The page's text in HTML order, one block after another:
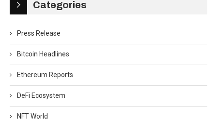
Categories
Press Release
Bitcoin Headlines
Ethereum Reports
DeFi Ecosystem
NFT World